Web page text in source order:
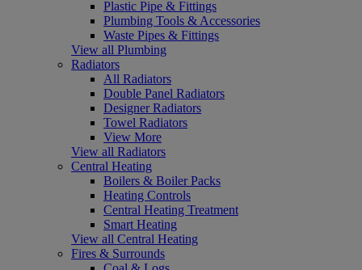
Plastic Pipe & Fittings
Plumbing Tools & Accessories
Waste Pipes & Fittings
View all Plumbing
Radiators
All Radiators
Double Panel Radiators
Designer Radiators
Towel Radiators
View More
View all Radiators
Central Heating
Boilers & Boiler Packs
Heating Controls
Central Heating Treatment
Smart Heating
View all Central Heating
Fires & Surrounds